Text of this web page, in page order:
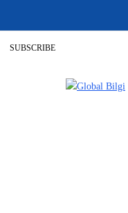
SUBSCRIBE